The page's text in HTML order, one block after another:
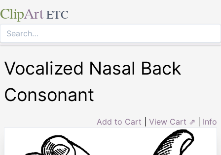
ClipArt ETC
Vocalized Nasal Back
Consonant
Add to Cart View Cart ⇗ Info